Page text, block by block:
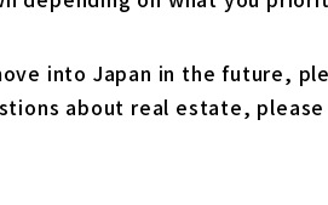
into Japan in the future,
about real estate,